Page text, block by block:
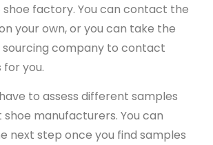
factory. You can contact the
your own, or you can take the
sourcing company to contact
for you.
to assess different samples
manufacturers. You can
next step once you find samples